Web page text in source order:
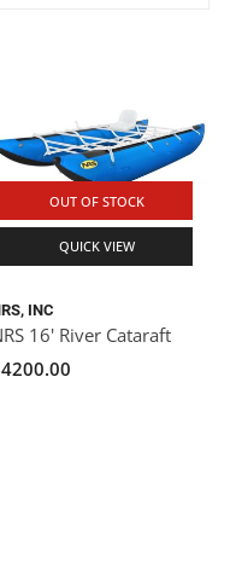
OUT OF STOCK
QUICK VIEW
INC
16' River Cataraft